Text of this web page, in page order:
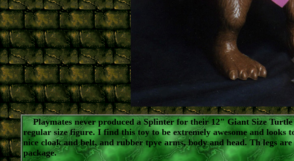
Playmates never produced a Splinter for their 12" Giant Size Turtle
regular size figure. I find this toy to be extremely awesome and looks
nice cloak and belt, and rubber tpye arms, body and head. Th legs
package.